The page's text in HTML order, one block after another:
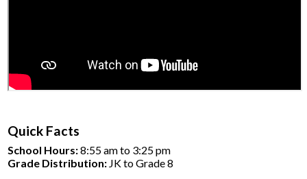
Quick Facts
School Hours:8:55 am to 3:25 pm
Grade Distribution: JK to Grade 8